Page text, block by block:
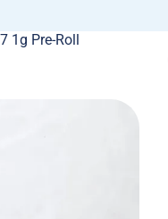
1g Pre-Roll